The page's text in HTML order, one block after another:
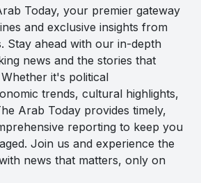
Today, your premier gateway
and exclusive insights from
Stay ahead with our in-depth
news and the stories that
it's political
trends, cultural highlights,
Arab Today provides timely,
reporting to keep you
Join us and experience the
news that matters, only on